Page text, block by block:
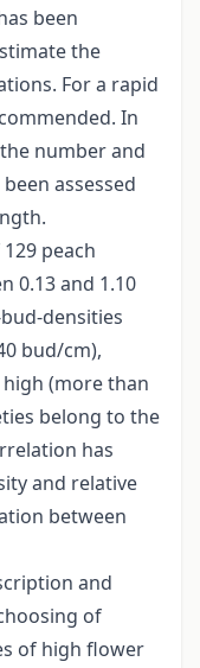
been
the
For a rapid
In
number and
assessed
peach
0.13 and 1.10
densities
bud/cm),
(more than
belong to the
has
and relative
between
and
of
of high flower